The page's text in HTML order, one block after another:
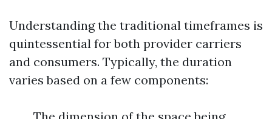
Understanding the traditional timeframes is
quintessential for both provider carriers
and consumers. Typically, the duration
varies based on a few components: